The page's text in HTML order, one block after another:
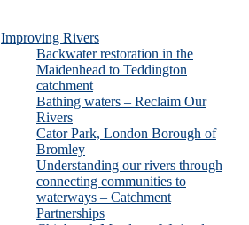
Improving Rivers
Backwater restoration in the
Maidenhead to Teddington
catchment
Bathing waters – Reclaim Our
Rivers
Cator Park, London Borough of
Bromley
Understanding our rivers through
connecting communities to
waterways – Catchment
Partnerships